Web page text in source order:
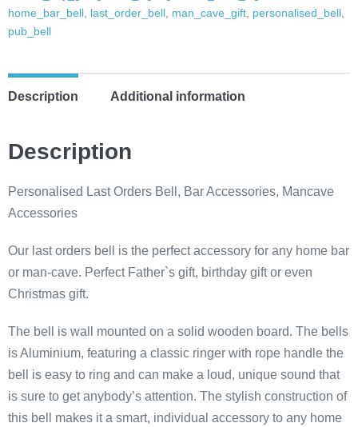
Mancave
bell,
shed
essentials,
garden
man
cave
bell,
home_bar_bell last_order_bell man_cave_gift personalised_bell
pub_bell
Description Additional information
Description
Personalised Last Orders Bell, Bar Accessories, Mancave
Accessories
Our last orders bell is the perfect accessory for any home bar
or man-cave. Perfect Father`s gift, birthday gift or even
Christmas gift.
The bell is wall mounted on a solid wooden board. The bells
is Aluminium, featuring a classic ringer with rope handle the
bell is easy to ring and can make a loud, unique sound that
is sure to get anybody’s attention. The stylish construction of
this bell makes it a smart, individual accessory to any home